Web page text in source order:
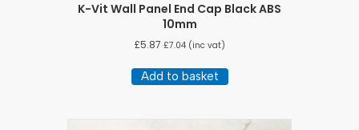
K-Vit Wall Panel End Cap Black ABS
10mm
£5.87 £7.04(inc vat)
Add to basket